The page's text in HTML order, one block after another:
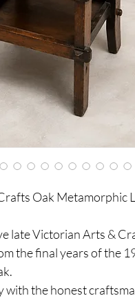
Oak Metamorphic
late Victorian Arts &
the final years of the
with the honest